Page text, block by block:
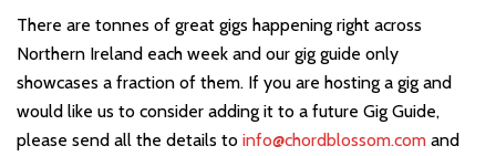
There are tonnes of great gigs happening right across
Northern Ireland each week and our gig guide only
showcases a fraction of them. If you are hosting a gig and
would like us to consider adding it to a future Gig Guide,
please send all the details to info@chordblossom.com and